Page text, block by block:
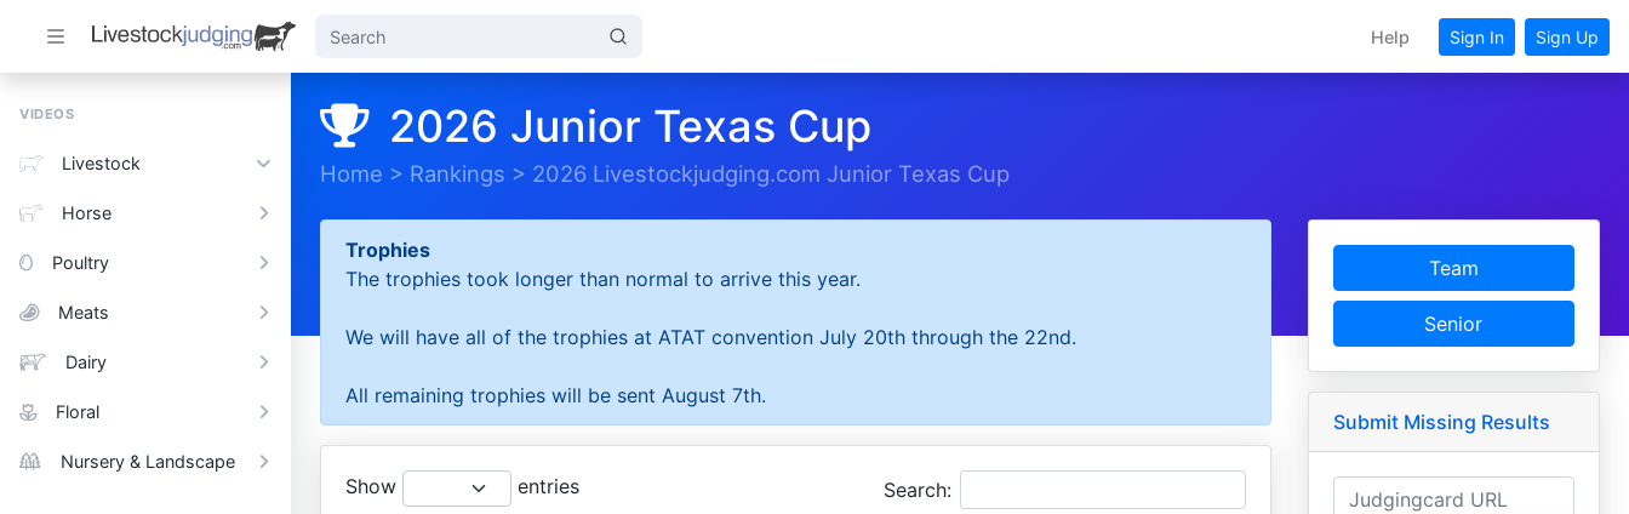
Help Sign In Sign Up
VIDEOS
Livestock
Horse
Poultry
Meats
Dairy
Floral
Nursery & Landscape
2026 Junior Texas Cup
Home > Rankings > 2026 Livestockjudging.com Junior Texas Cup
Trophies
The trophies took longer than normal to arrive this year.
We will have all of the trophies at ATAT convention July 20th through the 22nd.
All remaining trophies will be sent August 7th.
Show entries Search:
Team
Senior
Submit Missing Results